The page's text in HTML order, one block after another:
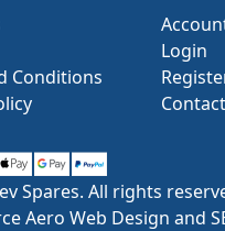
Conditions
Login
Spares. All rights
Aero Web Design and